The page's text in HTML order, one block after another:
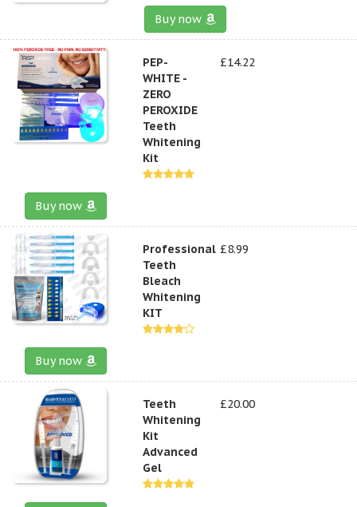
Buy now
PEP-
WHITE -
ZERO
PEROXIDE
Teeth
Whitening
Kit
£14.22
Buy now
Professional
Teeth
Bleach
Whitening
KIT
£8.99
Buy now
Teeth
Whitening
Kit
Advanced
Gel
£20.00